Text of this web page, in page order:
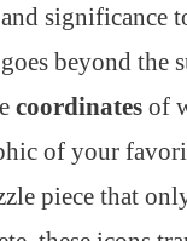
and significance
beyond the
coordinates of
of your
piece that